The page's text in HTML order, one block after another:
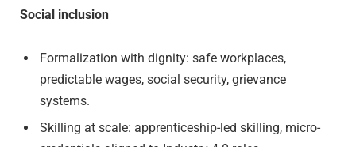
Social inclusion
Formalization with dignity: safe workplaces,
predictable wages, social security, grievance
systems.
Skilling at scale: apprenticeship-led skilling, micro-